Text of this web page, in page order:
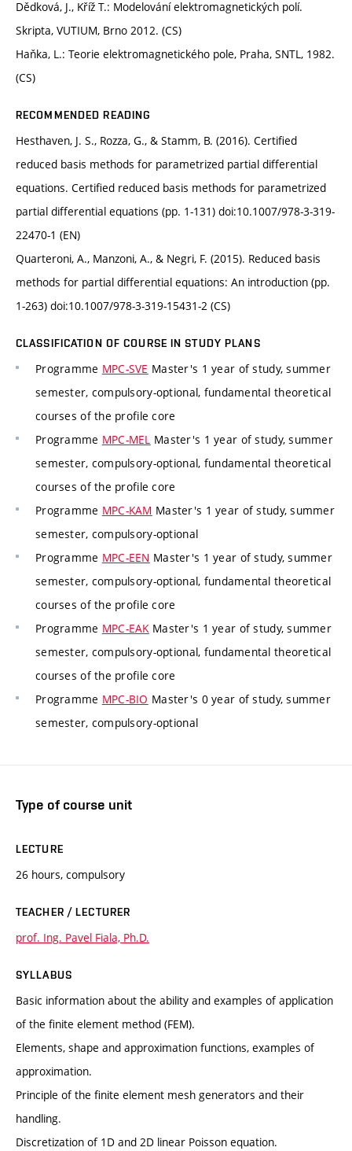
Dědková, J., Kříž T.: Modelování elektromagnetických polí.
Skripta, VUTIUM, Brno 2012. (CS)
Haňka, L.: Teorie elektromagnetického pole, Praha, SNTL, 1982.
(CS)
RECOMMENDED READING
Hesthaven, J. S., Rozza, G., & Stamm, B. (2016). Certified
reduced basis methods for parametrized partial differential
equations. Certified reduced basis methods for parametrized
partial differential equations (pp. 1-131) doi:10.1007/978-3-319-
22470-1 (EN)
Quarteroni, A., Manzoni, A., & Negri, F. (2015). Reduced basis
methods for partial differential equations: An introduction (pp.
1-263) doi:10.1007/978-3-319-15431-2 (CS)
CLASSIFICATION OF COURSE IN STUDY PLANS
Programme MPC-SVE Master's 1 year of study, summer
semester, compulsory-optional, fundamental theoretical
courses of the profile core
Programme MPC-MEL Master's 1 year of study, summer
semester, compulsory-optional, fundamental theoretical
courses of the profile core
Programme MPC-KAM Master's 1 year of study, summer
semester, compulsory-optional
Programme MPC-EEN Master's 1 year of study, summer
semester, compulsory-optional, fundamental theoretical
courses of the profile core
Programme MPC-EAKMaster's 1 year of study, summer
semester, compulsory-optional, fundamental theoretical
courses of the profile core
Programme MPC-BIO Master's 0 year of study, summer
semester, compulsory-optional
Type of course unit
LECTURE
26 hours, compulsory
TEACHER / LECTURER
prof. Ing. Pavel Fiala, Ph.D.
SYLLABUS
Basic information about the ability and examples of application
of the finite element method (FEM).
Elements, shape and approximation functions, examples of
approximation.
Principle of the finite element mesh generators and their
handling.
Discretization of 1D and 2D linear Poisson equation.